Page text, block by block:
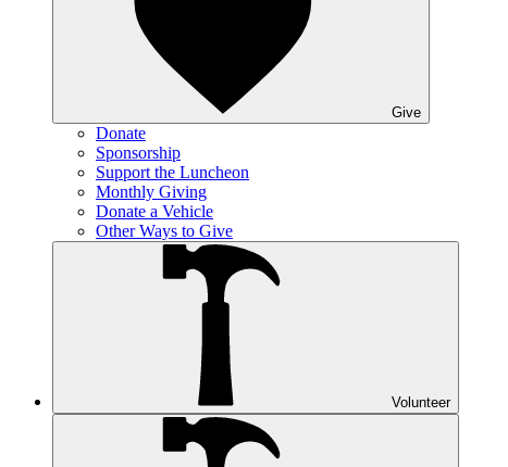
Give
Donate
Sponsorship
Support the Luncheon
Monthly Giving
Donate a Vehicle
Other Ways to Give
Volunteer